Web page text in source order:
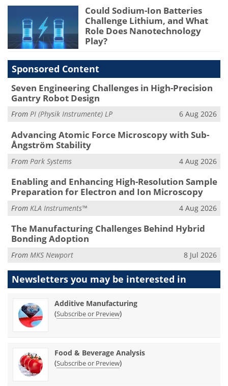
Could Sodium-Ion Batteries
Challenge Lithium, and What
Role Does Nanotechnology
Play?
Sponsored Content
Seven Engineering Challenges in High-Precision
Gantry Robot Design
From PI (Physik Instrumente) LP 6 Aug 2026
Advancing Atomic Force Microscopy with Sub-
Ångström Stability
From Park Systems 4 Aug 2026
Enabling and Enhancing High-Resolution Sample
Preparation for Electron and Ion Microscopy
From KLA Instruments™ 4 Aug 2026
The Manufacturing Challenges Behind Hybrid
Bonding Adoption
From MKS Newport 8 Jul 2026
Newsletters you may be interested in
Additive Manufacturing
(Subscribe or Preview)
Food & Beverage Analysis
(Subscribe or Preview)